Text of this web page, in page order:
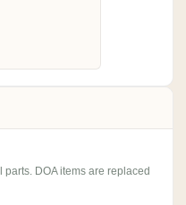
DOA items are replaced